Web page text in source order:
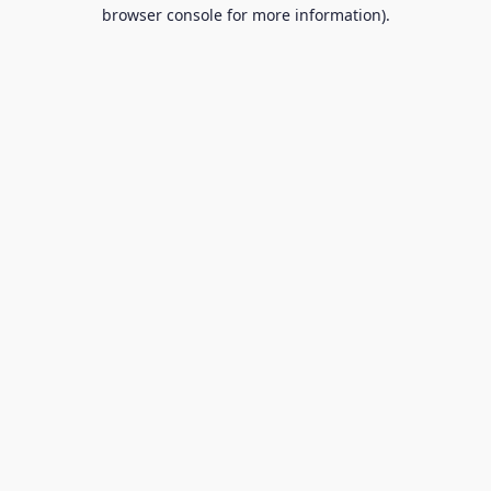
browser console for more information).